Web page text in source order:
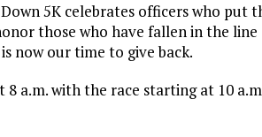
5K celebrates officers who put
those who have fallen in the
now our time to give back.
a.m. with the race starting at 10